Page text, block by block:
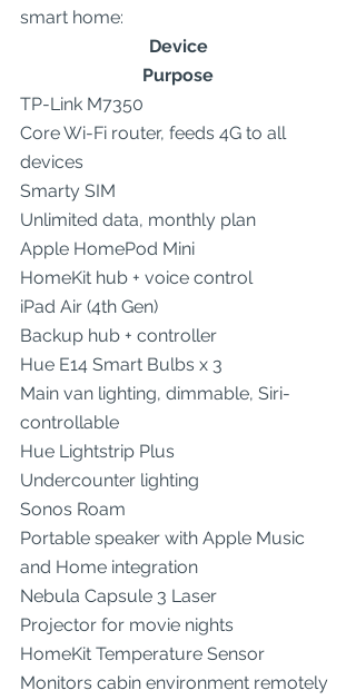
smart home:
Device
Purpose
TP-Link M7350
Core Wi-Fi router, feeds 4G to all
devices
Smarty SIM
Unlimited data, monthly plan
Apple HomePod Mini
HomeKit hub + voice control
iPad Air (4th Gen)
Backup hub + controller
Hue E14 Smart Bulbs x 3
Main van lighting, dimmable, Siri-
controllable
Hue Lightstrip Plus
Undercounter lighting
Sonos Roam
Portable speaker with Apple Music
and Home integration
Nebula Capsule 3 Laser
Projector for movie nights
HomeKit Temperature Sensor
Monitors cabin environment remotely